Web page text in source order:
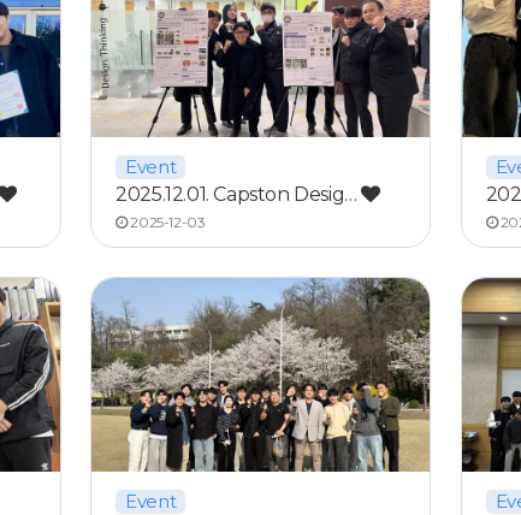
Event
2025.12.01. Capston Desig…
2025-12-03
Event